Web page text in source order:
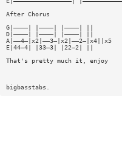
After Chorus
G|————| |————| |————| ||
D|————| |————| |————| ||
A|——4—|x2|——3—|x2|——2—|x4||x5
E|44—4| |33—3| |22—2| ||
That's pretty much it, enjoy
bigbasstabs.